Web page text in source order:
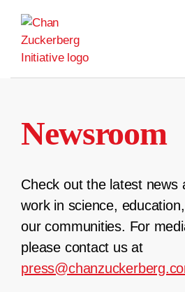
content
Newsroom
Check out the latest news
work in science,
our communities. For
please contact us at